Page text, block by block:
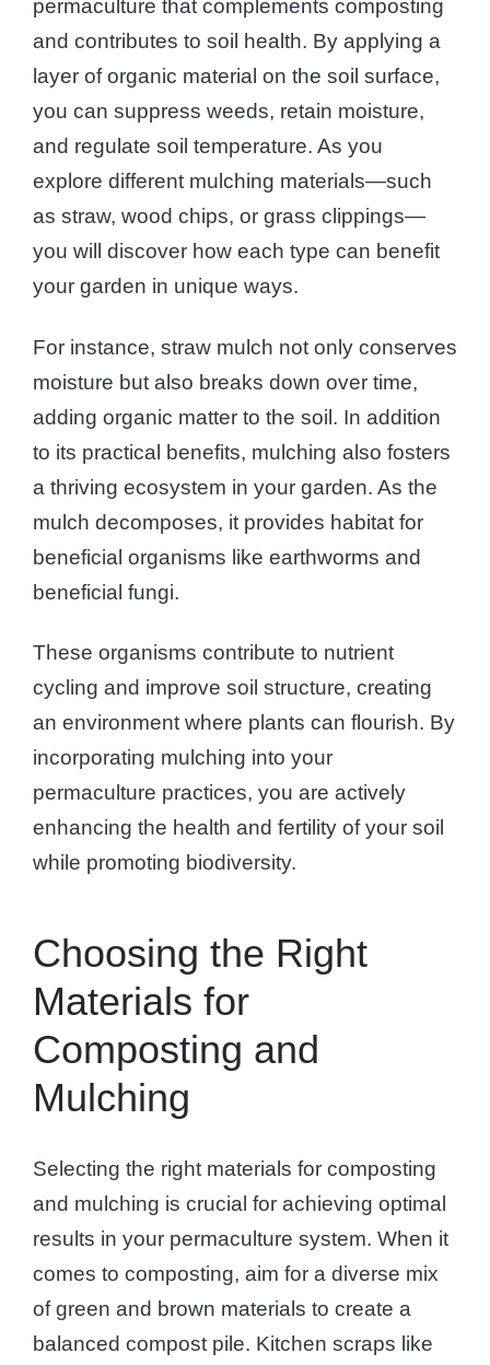
permaculture that complements composting
and contributes to soil health. By applying a
layer of organic material on the soil surface,
you can suppress weeds, retain moisture,
and regulate soil temperature. As you
explore different mulching materials—such
as straw, wood chips, or grass clippings—
you will discover how each type can benefit
your garden in unique ways.
For instance, straw mulch not only conserves
moisture but also breaks down over time,
adding organic matter to the soil. In addition
to its practical benefits, mulching also fosters
a thriving ecosystem in your garden. As the
mulch decomposes, it provides habitat for
beneficial organisms like earthworms and
beneficial fungi.
These organisms contribute to nutrient
cycling and improve soil structure, creating
an environment where plants can flourish. By
incorporating mulching into your
permaculture practices, you are actively
enhancing the health and fertility of your soil
while promoting biodiversity.
Choosing the Right
Materials for
Composting and
Mulching
Selecting the right materials for composting
and mulching is crucial for achieving optimal
results in your permaculture system. When it
comes to composting, aim for a diverse mix
of green and brown materials to create a
balanced compost pile. Kitchen scraps like